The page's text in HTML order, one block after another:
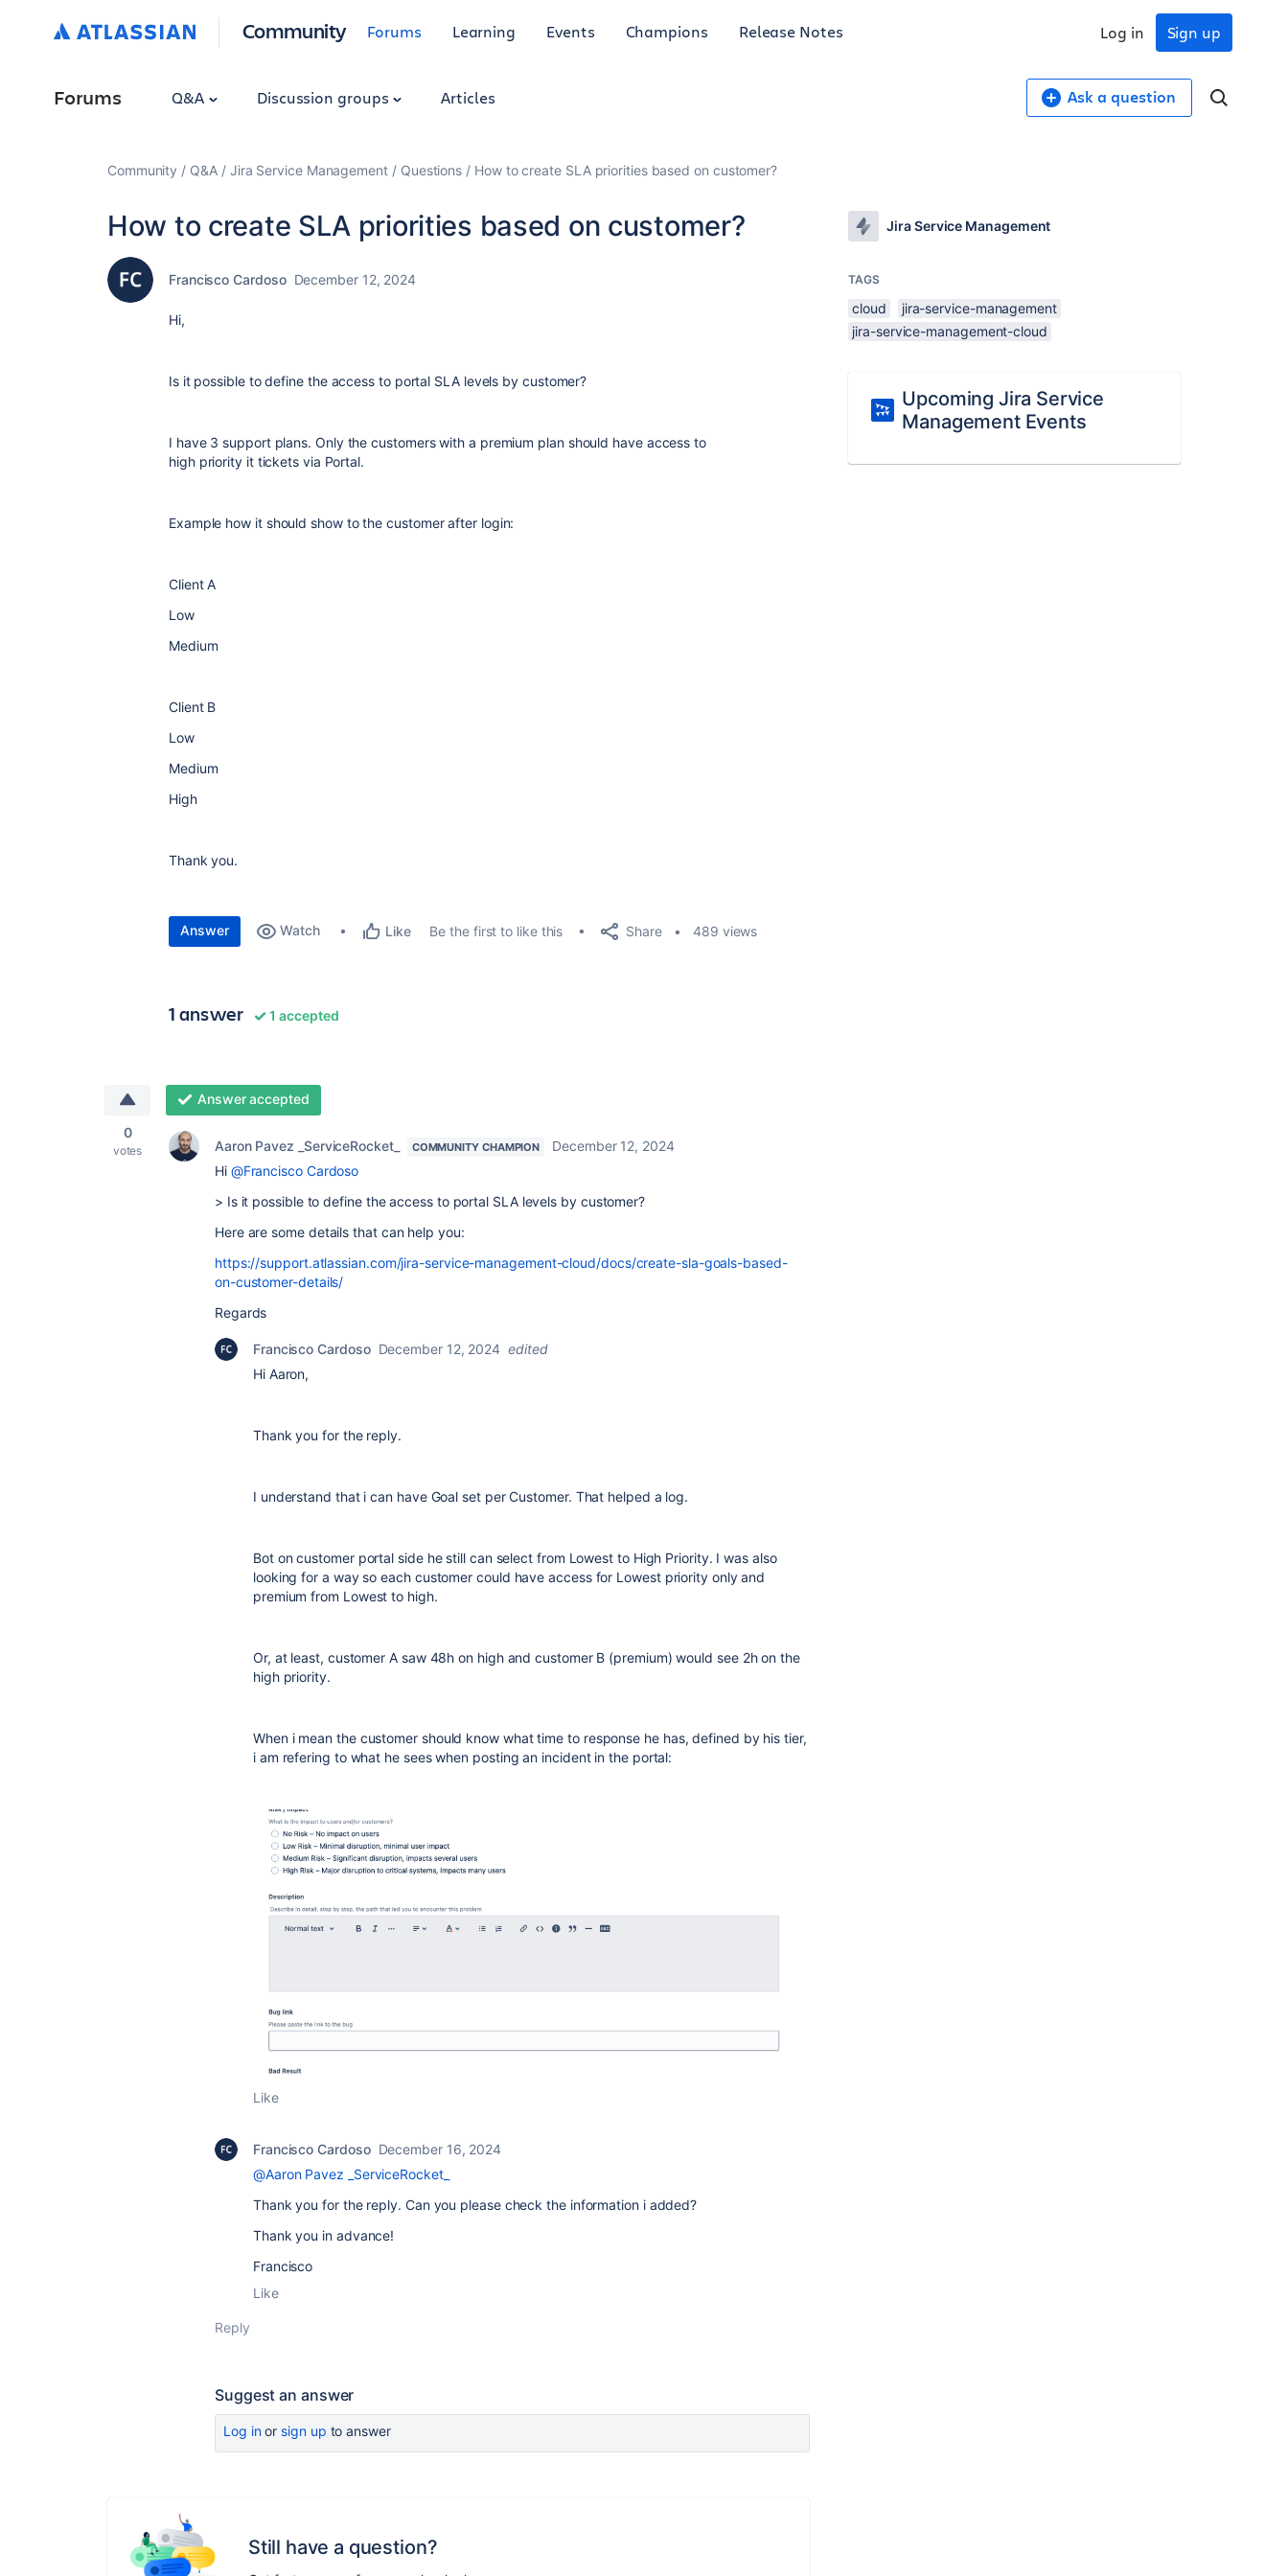
Community Forums Learning Events Champions Release Notes Sign up
Log in
Forums Q&A Discussion groups Articles Ask a question
Community Q&A Jira Service Management Questions How to create SLA priorities based on customer?
How to create SLA priorities based on customer?
Francisco Cardoso December 12, 2024
Hi,
Is it possible to define the access to portal SLA levels by customer?
I have 3 support plans. Only the customers with a premium plan should have access to
high priority it tickets via Portal.
Example how it should show to the customer after login:
Client A
Low
Medium
Client B
Low
Medium
High
Thank you.
Answer Watch Like Be the first to like this Share 489 views
1 answer 1 accepted
0
votes
Answer accepted
Aaron Pavez _ServiceRocket_ COMMUNITY CHAMPION
December 12, 2024
Hi @Francisco Cardoso
> Is it possible to define the access to portal SLA levels by customer?
Here are some details that can help you:
https://support.atlassian.com/jira-service-management-cloud/docs/create-sla-goals-based-
on-customer-details/
Regards
Francisco Cardoso December 12, 2024 edited
Hi Aaron,
Thank you for the reply.
I understand that i can have Goal set per Customer. That helped a log.
Bot on customer portal side he still can select from Lowest to High Priority. I was also
looking for a way so each customer could have access for Lowest priority only and
premium from Lowest to high.
Or, at least, customer A saw 48h on high and customer B (premium) would see 2h on the
high priority.
When i mean the customer should know what time to response he has, defined by his tier,
i am refering to what he sees when posting an incident in the portal:
Like
Francisco Cardoso December 16, 2024
@Aaron Pavez _ServiceRocket_
Thank you for the reply. Can you please check the information i added?
Thank you in advance!
Francisco
Like
Reply
Suggest an answer
Log inor sign up to answer
Still have a question?
Jira Service Management
TAGS
cloud
jira-service-management
jira-service-management-cloud
Upcoming Jira Service
Management Events